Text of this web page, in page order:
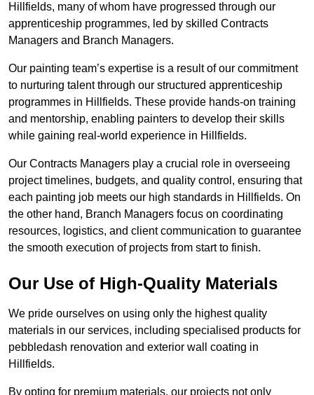
Hillfields, many of whom have progressed through our
apprenticeship programmes, led by skilled Contracts
Managers and Branch Managers.
Our painting team’s expertise is a result of our commitment
to nurturing talent through our structured apprenticeship
programmes in Hillfields. These provide hands-on training
and mentorship, enabling painters to develop their skills
while gaining real-world experience in Hillfields.
Our Contracts Managers play a crucial role in overseeing
project timelines, budgets, and quality control, ensuring that
each painting job meets our high standards in Hillfields. On
the other hand, Branch Managers focus on coordinating
resources, logistics, and client communication to guarantee
the smooth execution of projects from start to finish.
Our Use of High-Quality Materials
We pride ourselves on using only the highest quality
materials in our services, including specialised products for
pebbledash renovation and exterior wall coating in
Hillfields.
By opting for premium materials, our projects not only